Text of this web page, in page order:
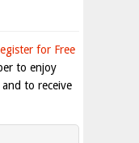
for Free
to enjoy
to receive